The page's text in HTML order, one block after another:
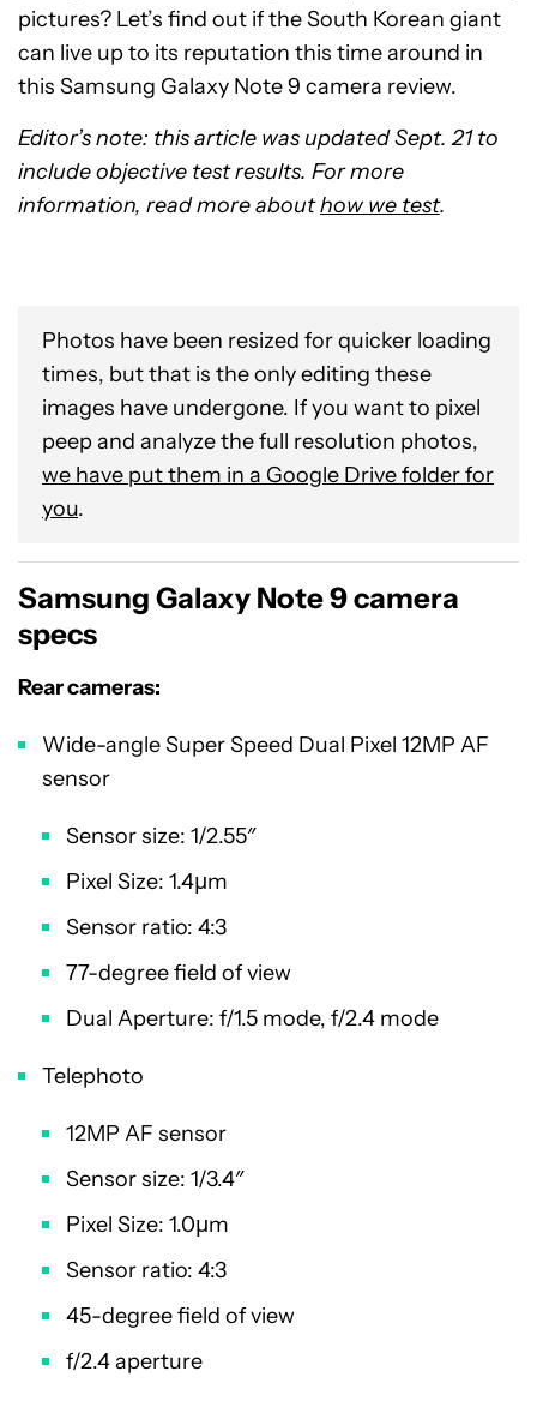
pictures? Let’s find out if the South Korean giant
can live up to its reputation this time around in
this Samsung Galaxy Note 9 camera review.
Editor’s note: this article was updated Sept. 21 to
include objective test results. For more
information, read more abouthow we test.
Photos have been resized for quicker loading
times, but that is the only editing these
images have undergone. If you want to pixel
peep and analyze the full resolution photos,
we have put them in a Google Drive folder for
you.
Samsung Galaxy Note 9 camera
specs
Rear cameras:
Wide-angle Super Speed Dual Pixel 12MP AF
sensor
Sensor size: 1/2.55″
Pixel Size: 1.4µm
Sensor ratio: 4:3
77-degree field of view
Dual Aperture: f/1.5 mode, f/2.4 mode
Telephoto
12MP AF sensor
Sensor size: 1/3.4″
Pixel Size: 1.0µm
Sensor ratio: 4:3
45-degree field of view
f/2.4 aperture